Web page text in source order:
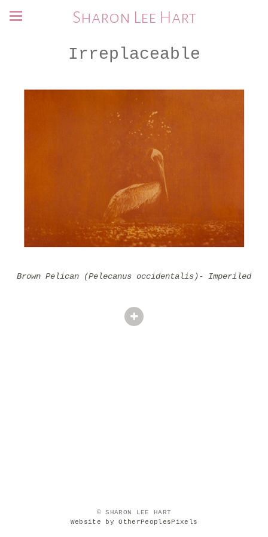
Sharon Lee Hart
Irreplaceable
Brown Pelican (Pelecanus occidentalis)- Imperiled
© SHARON LEE HART
Website by OtherPeoplesPixels